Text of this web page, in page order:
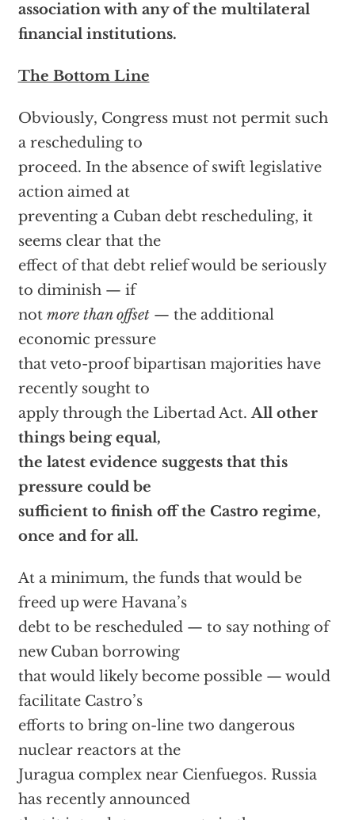
association with any of the multilateral
financial institutions.
The Bottom Line
Obviously, Congress must not permit such
a rescheduling to
proceed. In the absence of swift legislative
action aimed at
preventing a Cuban debt rescheduling, it
seems clear that the
effect of that debt relief would be seriously
to diminish — if
not more than offset— the additional
economic pressure
that veto-proof bipartisan majorities have
recently sought to
apply through the Libertad Act.All other
things being equal,
the latest evidence suggests that this
pressure could be
sufficient to finish off the Castro regime,
once and for all.
At a minimum, the funds that would be
freed up were Havana’s
debt to be rescheduled — to say nothing of
new Cuban borrowing
that would likely become possible — would
facilitate Castro’s
efforts to bring on-line two dangerous
nuclear reactors at the
Juragua complex near Cienfuegos. Russia
has recently announced